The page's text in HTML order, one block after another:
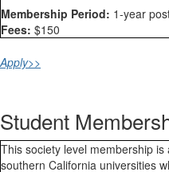
Membership Period: 1-year
Fees: $150
Apply>>
Student
This society level membership
southern California universities